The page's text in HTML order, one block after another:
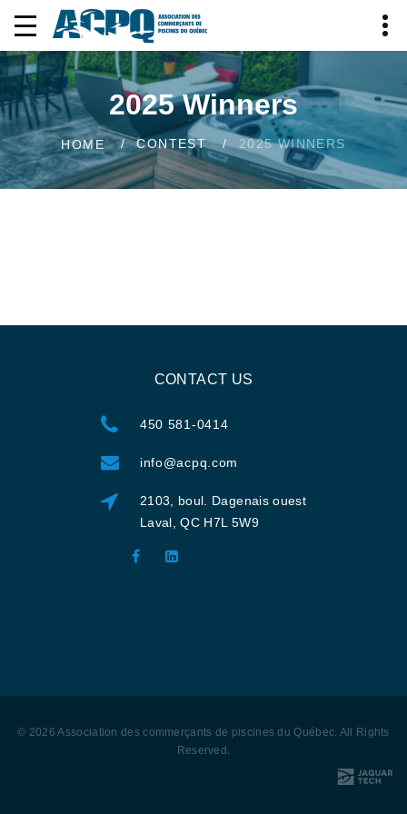
2025 Winners
HOME CONTEST 2025 WINNERS
CONTACT US
450 581-0414
info@acpq.com
2103, boul. Dagenais ouest
Laval, QC H7L 5W9
© 2026 Association des commerçants de piscines du Québec. All Rights
Reserved .